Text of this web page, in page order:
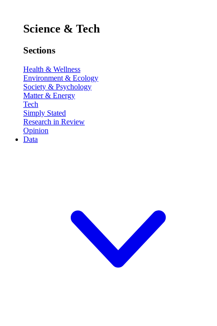
Science & Tech
Sections
Health & Wellness
Environment & Ecology
Society & Psychology
Matter & Energy
Tech
Simply Stated
Research in Review
Opinion
Data